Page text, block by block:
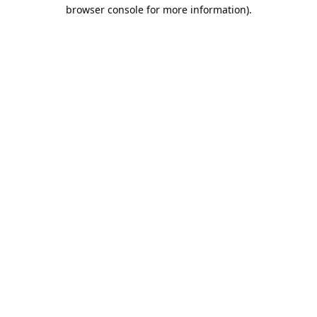
browser console for more information).